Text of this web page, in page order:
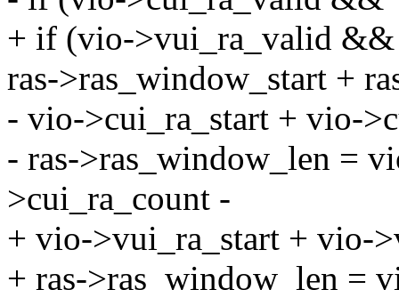
+ if (vio->vui_ra_valid &&
ras->ras_window_start +
- vio->cui_ra_start + vio-
- ras->ras_window_len =
>cui_ra_count -
+ vio->vui_ra_start + vio-
+ ras->ras_window_len =